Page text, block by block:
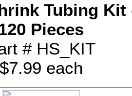
Tubing Kit
Pieces
# HS_KIT
$7.99 each